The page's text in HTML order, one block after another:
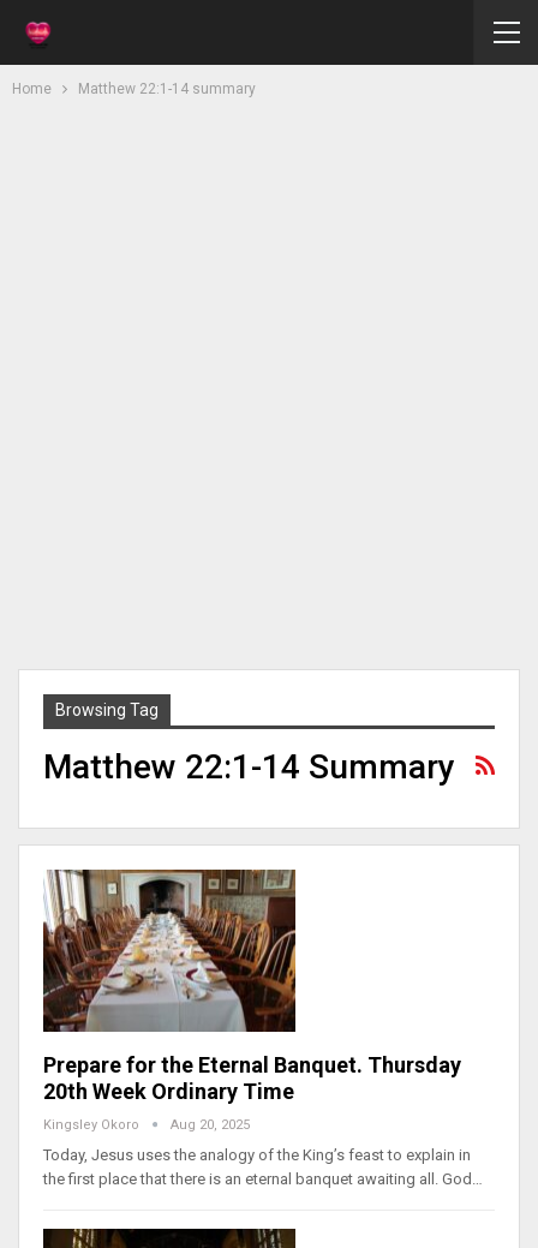
Home Matthew 22:1-14 summary
Browsing Tag
Matthew 22:1-14 Summary
Prepare for the Eternal Banquet. Thursday
20th Week Ordinary Time
Kingsley Okoro Aug 20, 2025
Today, Jesus uses the analogy of the King’s feast to explain in
the first place that there is an eternal banquet awaiting all. God…